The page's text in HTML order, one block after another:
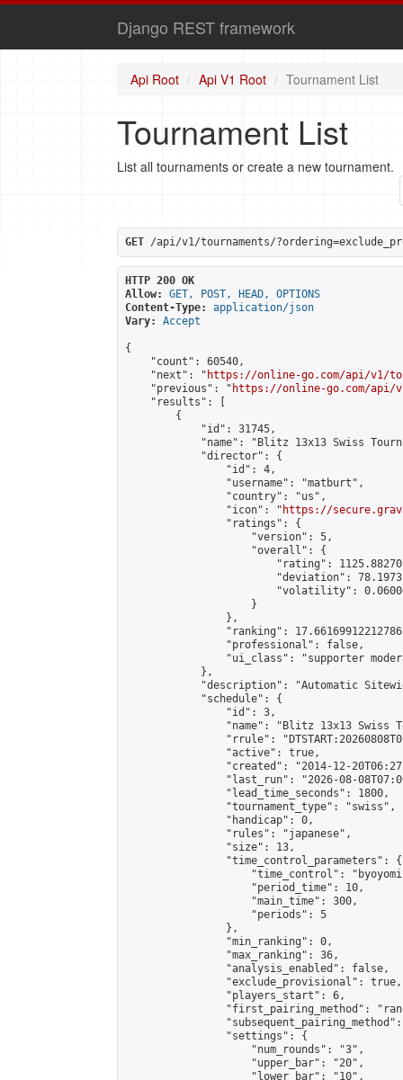
Django REST framework
Api Root Api V1 Root Tournament List
Tournament List
List all tournaments or create a new tournament.
GET /api/v1/tournaments/
HTTP 200 OK
Allow:
GET, POST, HEAD, OPTIONS
Content-Type:
application/json
Vary:
Accept
{
    "count": 60540,
    "next": "
https://online-go.com/api/v1/
    "previous": "
https://online-go.com/api/
    "results": [
        {
            "id": 31745,
"name": "Blitz 13x13 Swiss
            "director": {
                "id": 4,
                "username": "matburt",
                "country": "us",
                "icon": "
https://
                "ratings": {
                    "version": 5,
                    "overall": {
"rating":
"deviation":
"volatility":
                    }
                },
"ranking":
                "professional": false,
"ui_class": "supporter
            },
"description": "Automatic
            "schedule": {
                "id": 3,
"name": "Blitz 13x13 Swiss
"rrule":
                "active": true,
"created": "2014-12-
"last_run": "2026-08-
                "lead_time_seconds": 1800,
                "tournament_type": "swiss",
                "handicap": 0,
                "rules": "japanese",
                "size": 13,
                "time_control_parameters": {
"time_control":
                    "period_time": 10,
                    "main_time": 300,
                    "periods": 5
                },
                "min_ranking": 0,
                "max_ranking": 36,
                "analysis_enabled": false,
                "exclude_provisional": true,
                "players_start": 6,
"first_pairing_method":
                "settings": {
                    "num_rounds": "3",
                    "upper_bar": "20",
                    "lower_bar": "10",